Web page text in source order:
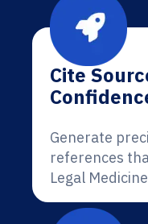
Cite
Generate
references
Legal